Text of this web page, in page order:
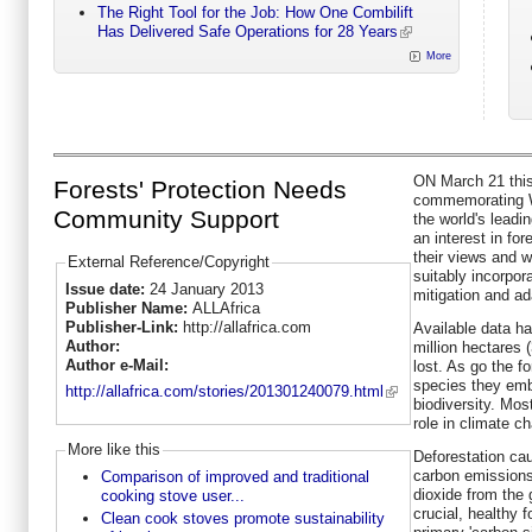
The Right Tool for the Job: How One Combilift
Has Delivered Safe Operations for 28 Years
More
Forests' Protection Needs
Community Support
External Reference/Copyright
Issue date: 24 January 2013
Publisher Name: ALLAfrica
Publisher-Link: http://allafrica.com
Author:
Author e-Mail:
http://allafrica.com/stories/201301240079.html
More like this
Comparison of improved and traditional
cooking stove user...
Clean cook stoves promote sustainability
ON March 21
commemorating
the world's
an interest in
their views and
suitably
mitigation and
Available data
million hectares
lost. As go the
species they
biodiversity.
role in climate
Deforestation
carbon
dioxide from the
crucial, healthy